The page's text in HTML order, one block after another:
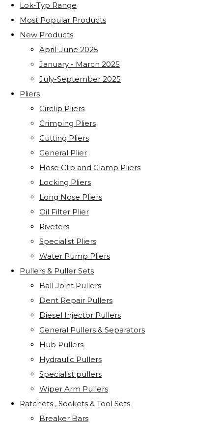
Lok-Typ Range
Most Popular Products
New Products
April-June 2025
January - March 2025
July-September 2025
Pliers
Circlip Pliers
Crimping Pliers
Cutting Pliers
General Plier
Hose Clip and Clamp Pliers
Locking Pliers
Long Nose Pliers
Oil Filter Plier
Riveters
Specialist Pliers
Water Pump Pliers
Pullers & Puller Sets
Ball Joint Pullers
Dent Repair Pullers
Diesel Injector Pullers
General Pullers & Separators
Hub Pullers
Hydraulic Pullers
Specialist pullers
Wiper Arm Pullers
Ratchets , Sockets & Tool Sets
Breaker Bars